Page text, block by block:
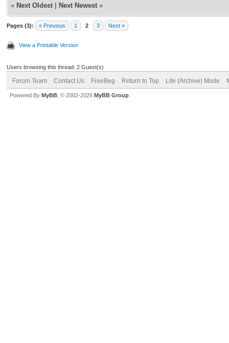
« Next Oldest Next Newest »
Pages (3): « Previous 1 2 3 Next »
View a Printable Version
Users browsing this thread: 2 Guest(s)
Forum Team Contact Us FreeBeg Return to Top Lite (Archive) Mode
Powered By MyBB , © 2002-2026 MyBB Group